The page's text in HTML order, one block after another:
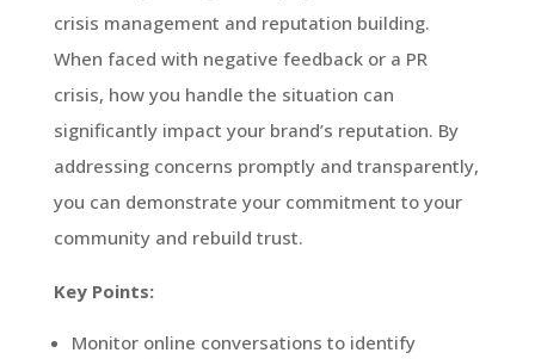
crisis management and reputation building.
When faced with negative feedback or a PR
crisis, how you handle the situation can
significantly impact your brand’s reputation. By
addressing concerns promptly and transparently,
you can demonstrate your commitment to your
community and rebuild trust.
Key Points:
Monitor online conversations to identify